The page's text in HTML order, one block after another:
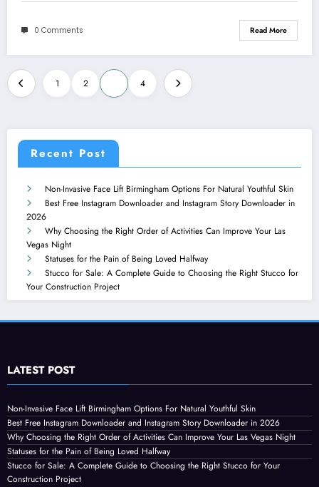
0 Comments Read More
Posts
pagination
1 2 4
Recent Post
Non-Invasive Face Lift Birmingham Options For Natural Youthful Skin
Best Free Instagram Downloader and Instagram Story Downloader in
2026
Why Choosing the Right Order of Activities Can Improve Your Las
Vegas Night
Statuses for the Pain of Being Loved Halfway
Stucco for Sale: A Complete Guide to Choosing the Right Stucco for
Your Construction Project
LATEST POST
Non-Invasive Face Lift Birmingham Options For Natural Youthful Skin
Best Free Instagram Downloader and Instagram Story Downloader in 2026
Why Choosing the Right Order of Activities Can Improve Your Las Vegas Night
Statuses for the Pain of Being Loved Halfway
Stucco for Sale: A Complete Guide to Choosing the Right Stucco for Your
Construction Project